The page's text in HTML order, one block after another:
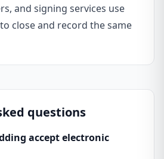
and signing services use
close and record the same
questions
accept electronic